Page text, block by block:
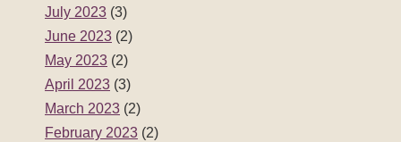
July 2023 (3)
June 2023 (2)
May 2023 (2)
April 2023 (3)
March 2023 (2)
February 2023 (2)